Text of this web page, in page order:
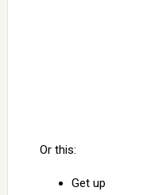
Or this:
Get up